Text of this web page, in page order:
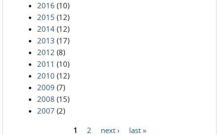
2016 (10)
2015 (12)
2014 (12)
2013 (17)
2012 (8)
2011 (10)
2010 (12)
2009 (7)
2008 (15)
2007 (2)
1 2 next › last »